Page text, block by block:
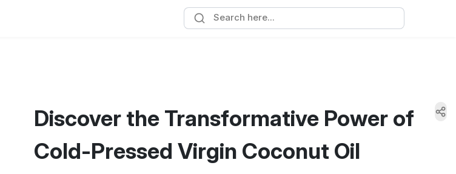
Discover the Transformative Power of
Cold-Pressed Virgin Coconut Oil